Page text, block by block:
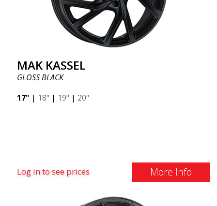
MAK KASSEL
GLOSS BLACK
17" | 18" | 19" | 20"
Log in to see prices More Info